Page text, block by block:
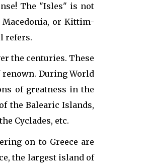
The "Isles" is not
Macedonia, or Kittim-
refers.
the centuries. These
During World
of greatness in the
the Balearic Islands,
Cyclades, etc.
on to Greece are
the largest island of